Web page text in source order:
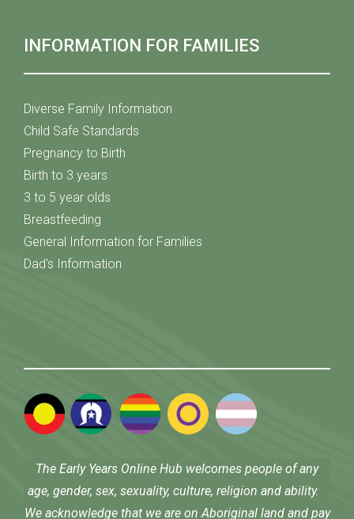
INFORMATION FOR FAMILIES
Diverse Family Information
Child Safe Standards
Pregnancy to Birth
Birth to 3 years
3 to 5 year olds
Breastfeeding
General Information for Families
Dad's Information
The Early Years Online Hub welcomes people of any
age, gender, sex, sexuality, culture, religion and ability.
We acknowledge that we are on Aboriginal land and pay